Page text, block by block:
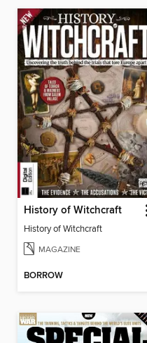
History of Witchcraft
History of Witchcraft
MAGAZINE
BORROW